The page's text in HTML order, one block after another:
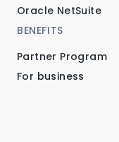
Oracle NetSuite
BENEFITS
Partner Program
For business